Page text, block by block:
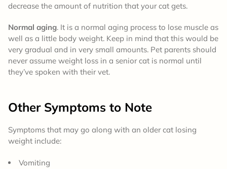
decrease the amount of nutrition that your cat gets.
Normal aging. It is a normal aging process to lose muscle as
well as a little body weight. Keep in mind that this would be
very gradual and in very small amounts. Pet parents should
never assume weight loss in a senior cat is normal until
they’ve spoken with their vet.
Other Symptoms to Note
Symptoms that may go along with an older cat losing
weight include:
Vomiting